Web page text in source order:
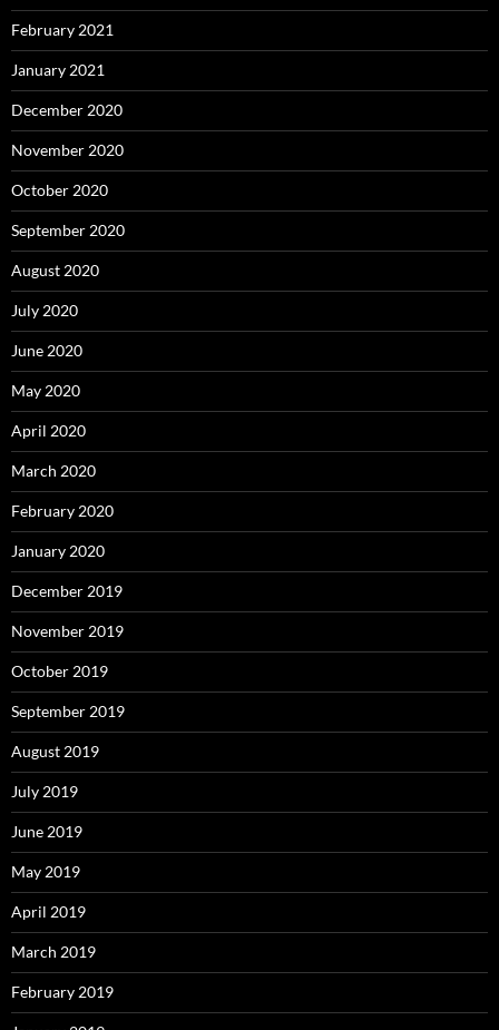
February 2021
January 2021
December 2020
November 2020
October 2020
September 2020
August 2020
July 2020
June 2020
May 2020
April 2020
March 2020
February 2020
January 2020
December 2019
November 2019
October 2019
September 2019
August 2019
July 2019
June 2019
May 2019
April 2019
March 2019
February 2019